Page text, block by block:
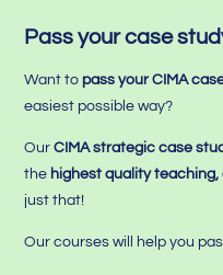
Pass your case
Want to pass your CIMA
easiest possible way?
OurCIMA strategic case
the highest quality
just that!
Our courses will help you